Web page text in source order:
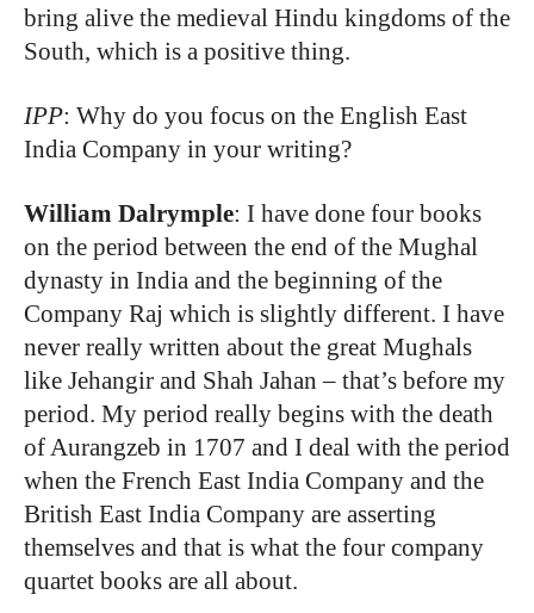
bring alive the medieval Hindu kingdoms of the
South, which is a positive thing.
IPP: Why do you focus on the English East
India Company in your writing?
William Dalrymple: I have done four books
on the period between the end of the Mughal
dynasty in India and the beginning of the
Company Raj which is slightly different. I have
never really written about the great Mughals
like Jehangir and Shah Jahan – that’s before my
period. My period really begins with the death
of Aurangzeb in 1707 and I deal with the period
when the French East India Company and the
British East India Company are asserting
themselves and that is what the four company
quartet books are all about.